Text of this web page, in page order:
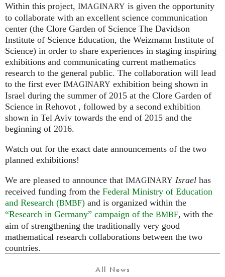
Within this project, IMAGINARY is given the opportunity
to collaborate with an excellent science communication
center (the Clore Garden of Science The Davidson
Institute of Science Education, the Weizmann Institute of
Science) in order to share experiences in staging inspiring
exhibitions and communicating current mathematics
research to the general public. The collaboration will lead
to the first ever IMAGINARY exhibition being shown in
Israel during the summer of 2015 at the Clore Garden of
Science in Rehovot , followed by a second exhibition
shown in Tel Aviv towards the end of 2015 and the
beginning of 2016.
Watch out for the exact date announcements of the two
planned exhibitions!
We are pleased to announce that IMAGINARY Israel has
received funding from the Federal Ministry of Education
and Research (BMBF) and is organized within the
“Research in Germany” campaign of the BMBF, with the
aim of strengthening the traditionally very good
mathematical research collaborations between the two
countries.
All News